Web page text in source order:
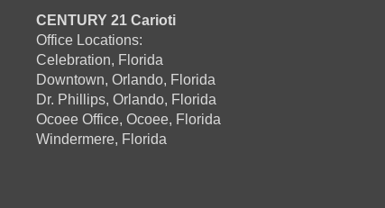
CENTURY 21 Carioti
Office Locations:
Celebration, Florida
Downtown, Orlando, Florida
Dr. Phillips, Orlando, Florida
Ocoee Office, Ocoee, Florida
Windermere, Florida